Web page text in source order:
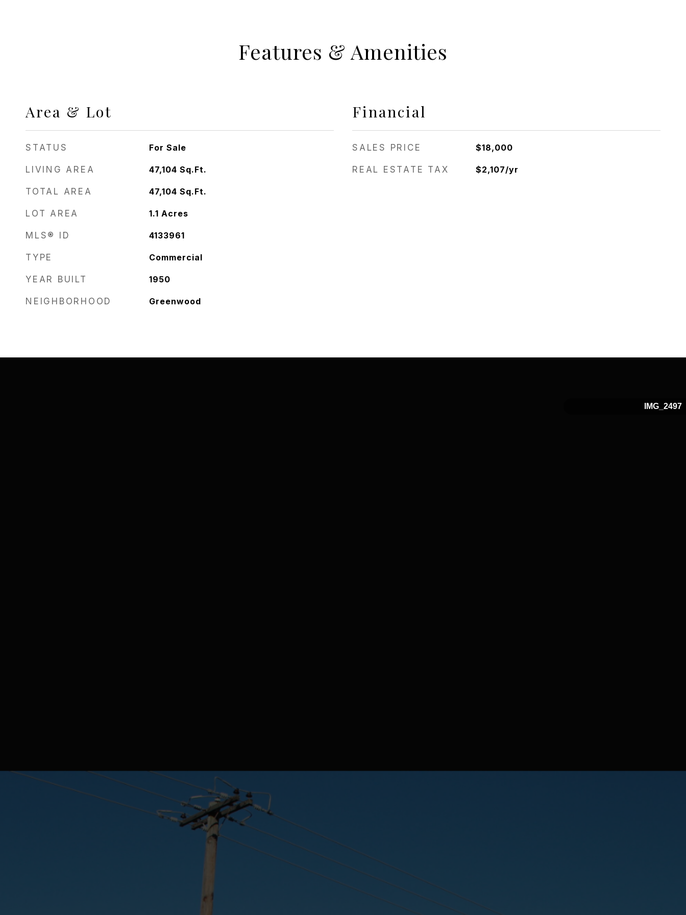
Features & Amenities
Area & Lot
STATUS For Sale
LIVING AREA 47,104 Sq.Ft.
TOTAL AREA 47,104 Sq.Ft.
LOT AREA 1.1 Acres
MLS® ID 4133961
TYPE Commercial
YEAR BUILT 1950
NEIGHBORHOOD Greenwood
Financial
SALES PRICE $18,000
REAL ESTATE TAX $2,107/yr